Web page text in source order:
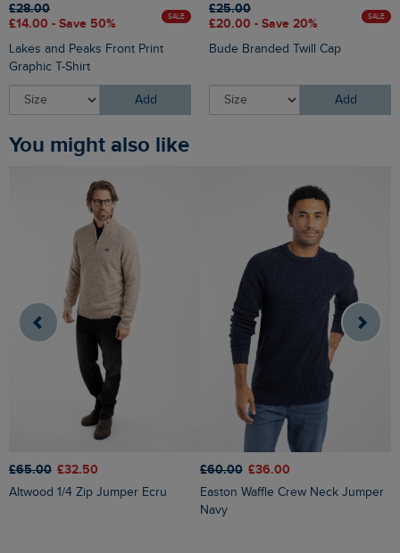
£28.00
£14.00 - Save 50%
SALE
Lakes and Peaks Front Print
Graphic T-Shirt
Add
£25.00
£20.00 - Save 20%
SALE
Bude Branded Twill Cap
Add
You might also like
£65.00 £32.50
Altwood 1/4 Zip Jumper Ecru
£60.00 £36.00
Easton Waffle Crew Neck Jumper
Navy